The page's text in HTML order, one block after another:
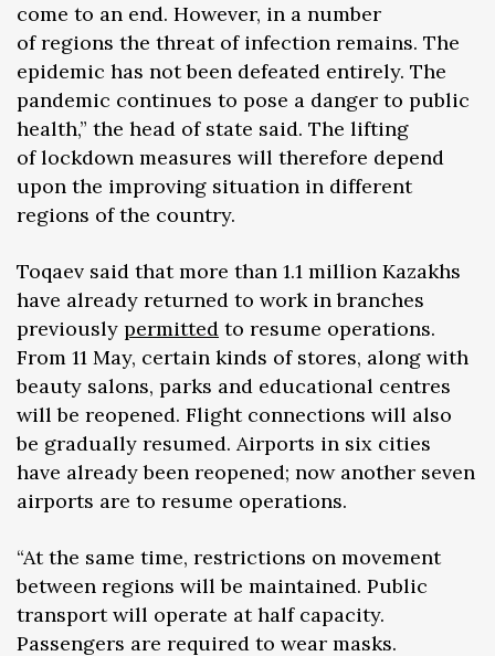
come to an end. However, in a number
of regions the threat of infection remains. The
epidemic has not been defeated entirely. The
pandemic continues to pose a danger to public
health,” the head of state said. The lifting
of lockdown measures will therefore depend
upon the improving situation in different
regions of the country.
Toqaev said that more than 1.1 million Kazakhs
have already returned to work in branches
previously permitted to resume operations.
From 11 May, certain kinds of stores, along with
beauty salons, parks and educational centres
will be reopened. Flight connections will also
be gradually resumed. Airports in six cities
have already been reopened; now another seven
airports are to resume operations.
“At the same time, restrictions on movement
between regions will be maintained. Public
transport will operate at half capacity.
Passengers are required to wear masks.